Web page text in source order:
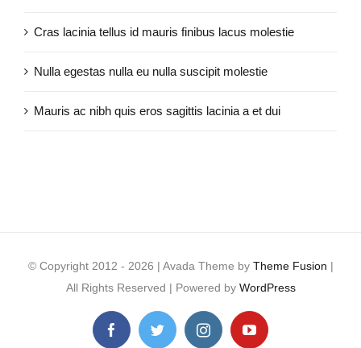
Cras lacinia tellus id mauris finibus lacus molestie
Nulla egestas nulla eu nulla suscipit molestie
Mauris ac nibh quis eros sagittis lacinia a et dui
© Copyright 2012 - 2026 | Avada Theme by Theme Fusion |
All Rights Reserved | Powered by WordPress
FacebookTwitter InstagramYouTube